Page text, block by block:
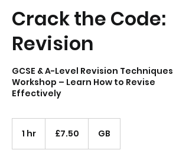
Crack the Code:
Revision
GCSE & A-Level Revision Techniques
Workshop – Learn How to Revise
Effectively
1 hr
pounds
£7.50 GB